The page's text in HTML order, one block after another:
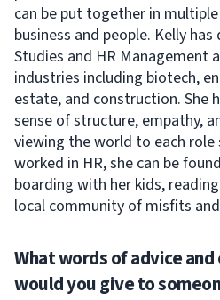
can be put together in
business and people. Kelly
Studies and HR Management
industries including biotech,
estate, and construction. She
sense of structure, empathy,
viewing the world to each role
worked in HR, she can be
boarding with her kids,
local community of misfits
What words of advice
would you give to